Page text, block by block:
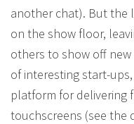
another chat). But the
on the show floor,
others to show off new
of interesting start-
platform for delivering
touchscreens (see the